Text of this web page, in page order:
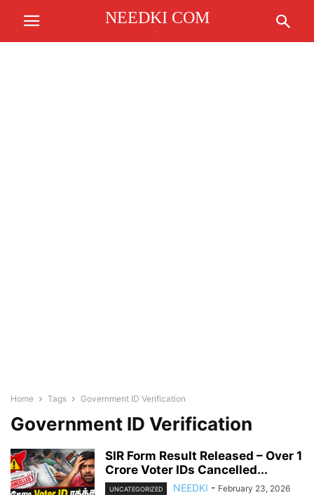
NEEDKI COM
Home Tags Government ID Verification
Government ID Verification
SIR Form Result Released – Over 1
Crore Voter IDs Cancelled...
UNCATEGORIZED NEEDKI - February 23, 2026